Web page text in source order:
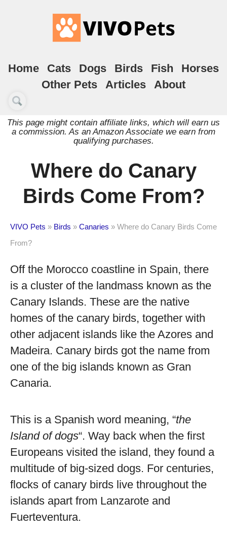
Home Cats Dogs Birds Fish
Horses
Other Pets
Articles About
This page might contain affiliate links, which will earn us
a commission. As an Amazon Associate we earn from
qualifying purchases.
Where do Canary
Birds Come From?
VIVO Pets » Birds » Canaries » Where do Canary Birds Come
From?
Off the Morocco coastline in Spain, there
is a cluster of the landmass known as the
Canary Islands. These are the native
homes of the canary birds, together with
other adjacent islands like the Azores and
Madeira. Canary birds got the name from
one of the big islands known as Gran
Canaria.
This is a Spanish word meaning, “the
Island of dogs“. Way back when the first
Europeans visited the island, they found a
multitude of big-sized dogs. For centuries,
flocks of canary birds live throughout the
islands apart from Lanzarote and
Fuerteventura.